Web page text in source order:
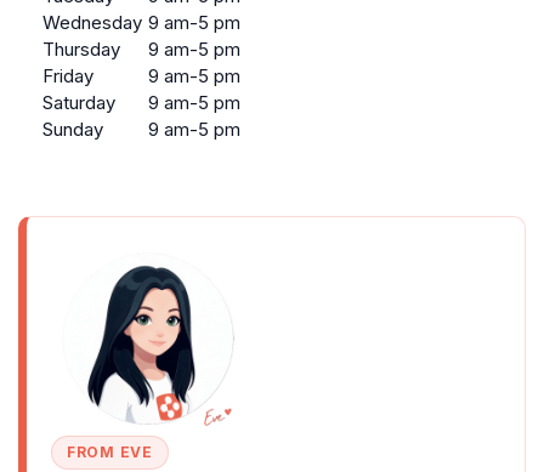
Wednesday 9 am-5 pm
Thursday
9 am-5 pm
Friday
9 am-5 pm
Saturday
9 am-5 pm
Sunday
9 am-5 pm
FROM EVE